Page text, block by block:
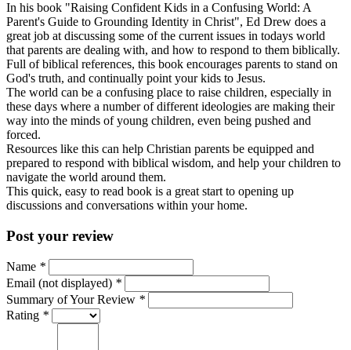
In his book "Raising Confident Kids in a Confusing World: A
Parent's Guide to Grounding Identity in Christ", Ed Drew does a
great job at discussing some of the current issues in todays world
that parents are dealing with, and how to respond to them biblically.
Full of biblical references, this book encourages parents to stand on
God's truth, and continually point your kids to Jesus.
The world can be a confusing place to raise children, especially in
these days where a number of different ideologies are making their
way into the minds of young children, even being pushed and
forced.
Resources like this can help Christian parents be equipped and
prepared to respond with biblical wisdom, and help your children to
navigate the world around them.
This quick, easy to read book is a great start to opening up
discussions and conversations within your home.
Post your review
Name *
Email (not displayed) *
Summary of Your Review *
Rating *